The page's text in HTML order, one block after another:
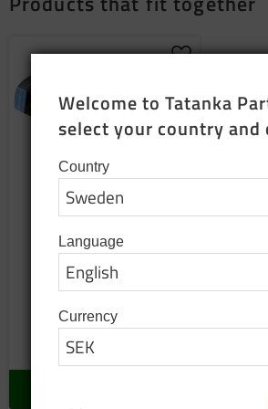
Screw
Pos:54
13SEK
In stock
Welcome to Tatanka
select your country and
Country
Language
Currency